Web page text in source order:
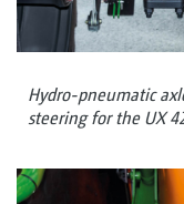
Hydro-pneumatic
steering for the UX